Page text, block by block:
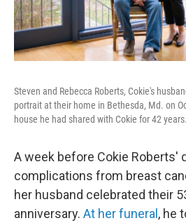
Steven and Rebecca Roberts, Cokie's
portrait at their home in Bethesda, Md. on
house he had shared with Cokie for 42 years.
A week before Cokie Roberts'
complications from breast
her husband celebrated their
anniversary. At her funeral , he